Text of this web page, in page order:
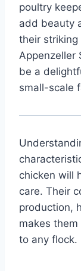
poultry
add beauty
their striking
Appenzeller
be a
small-scale
chicken will
care. Their
production,
makes
to any flock.